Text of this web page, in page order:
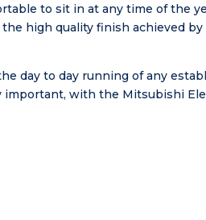
to sit in at any time of the
high quality finish achieved
day to day running of any
important, with the Mitsubishi